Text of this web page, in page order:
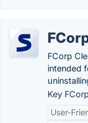
FCorp
intended
Key
User-